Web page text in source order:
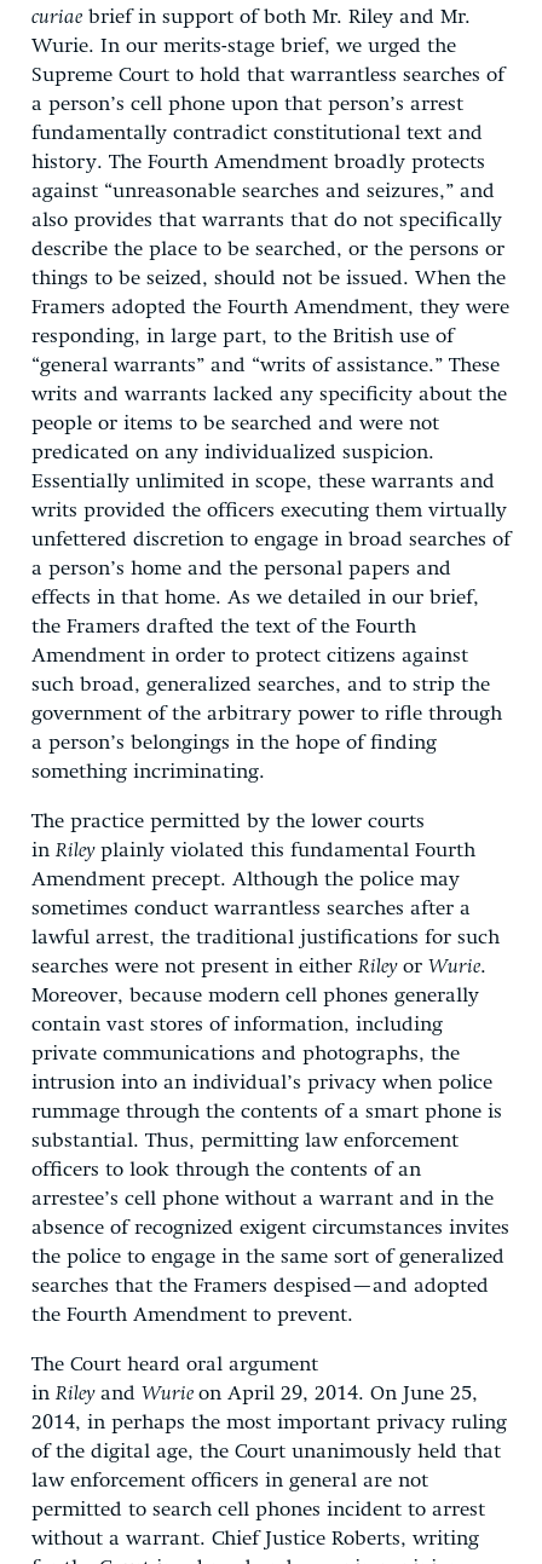
curiae brief in support of both Mr. Riley and Mr.
Wurie. In our merits-stage brief, we urged the
Supreme Court to hold that warrantless searches of
a person’s cell phone upon that person’s arrest
fundamentally contradict constitutional text and
history. The Fourth Amendment broadly protects
against “unreasonable searches and seizures,” and
also provides that warrants that do not specifically
describe the place to be searched, or the persons or
things to be seized, should not be issued. When the
Framers adopted the Fourth Amendment, they were
responding, in large part, to the British use of
“general warrants” and “writs of assistance.” These
writs and warrants lacked any specificity about the
people or items to be searched and were not
predicated on any individualized suspicion.
Essentially unlimited in scope, these warrants and
writs provided the officers executing them virtually
unfettered discretion to engage in broad searches of
a person’s home and the personal papers and
effects in that home. As we detailed in our brief,
the Framers drafted the text of the Fourth
Amendment in order to protect citizens against
such broad, generalized searches, and to strip the
government of the arbitrary power to rifle through
a person’s belongings in the hope of finding
something incriminating.
The practice permitted by the lower courts
in Rileyplainly violated this fundamental Fourth
Amendment precept. Although the police may
sometimes conduct warrantless searches after a
lawful arrest, the traditional justifications for such
searches were not present in either Rileyor Wurie.
Moreover, because modern cell phones generally
contain vast stores of information, including
private communications and photographs, the
intrusion into an individual’s privacy when police
rummage through the contents of a smart phone is
substantial. Thus, permitting law enforcement
officers to look through the contents of an
arrestee’s cell phone without a warrant and in the
absence of recognized exigent circumstances invites
the police to engage in the same sort of generalized
searches that the Framers despised—and adopted
the Fourth Amendment to prevent.
The Court heard oral argument
in Rileyand Wurie on April 29, 2014. On June 25,
2014, in perhaps the most important privacy ruling
of the digital age, the Court unanimously held that
law enforcement officers in general are not
permitted to search cell phones incident to arrest
without a warrant. Chief Justice Roberts, writing